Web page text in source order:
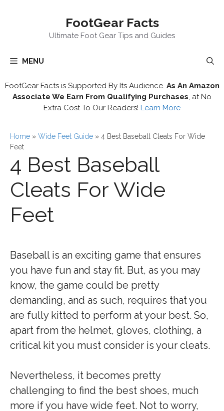
FootGear Facts
Ultimate Foot Gear Tips and Guides
MENU
FootGear Facts is Supported By Its Audience. As An Amazon
Associate We Earn From Qualifying Purchases , at No
Extra Cost To Our Readers! Learn More
Home » Wide Feet Guide » 4 Best Baseball Cleats For Wide
Feet
4 Best Baseball
Cleats For Wide
Feet
Baseball is an exciting game that ensures
you have fun and stay fit. But, as you may
know, the game could be pretty
demanding, and as such, requires that you
are fully kitted to perform at your best. So,
apart from the helmet, gloves, clothing, a
critical kit you must consider is your cleats.
Nevertheless, it becomes pretty
challenging to find the best shoes, much
more if you have wide feet. Not to worry,